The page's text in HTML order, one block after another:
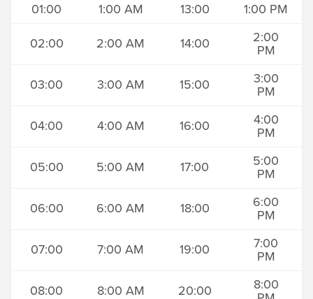
01:00
1:00 AM 13:00 1:00 PM
02:00 2:00 AM 14:00
2:00
PM
03:00 3:00 AM 15:00
3:00
PM
04:00 4:00 AM 16:00
4:00
PM
05:00 5:00 AM 17:00
5:00
PM
06:00 6:00 AM 18:00
6:00
PM
07:00 7:00 AM 19:00
7:00
PM
08:00 8:00 AM 20:00
8:00